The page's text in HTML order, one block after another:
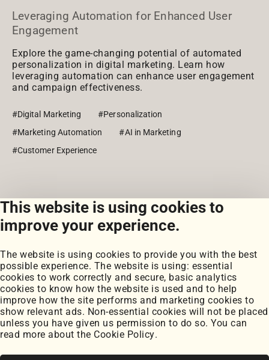
This website is using cookies to
improve your experience.
The website is using cookies to provide you with the best
possible experience. The website is using: essential
cookies to work correctly and secure, basic analytics
cookies to know how the website is used and to help
improve how the site performs and marketing cookies to
show relevant ads. Non-essential cookies will not be placed
unless you have given us permission to do so. You can
read more about the Cookie Policy.
Leveraging Automation for Enhanced User
Engagement
Explore the game-changing potential of automated
personalization in digital marketing. Learn how
leveraging automation can enhance user engagement
and campaign effectiveness.
#Digital Marketing
#Personalization
#Marketing Automation
#AI in Marketing
#Customer Experience
View all posts
Portfolio
My Projects
Coursework
Posts